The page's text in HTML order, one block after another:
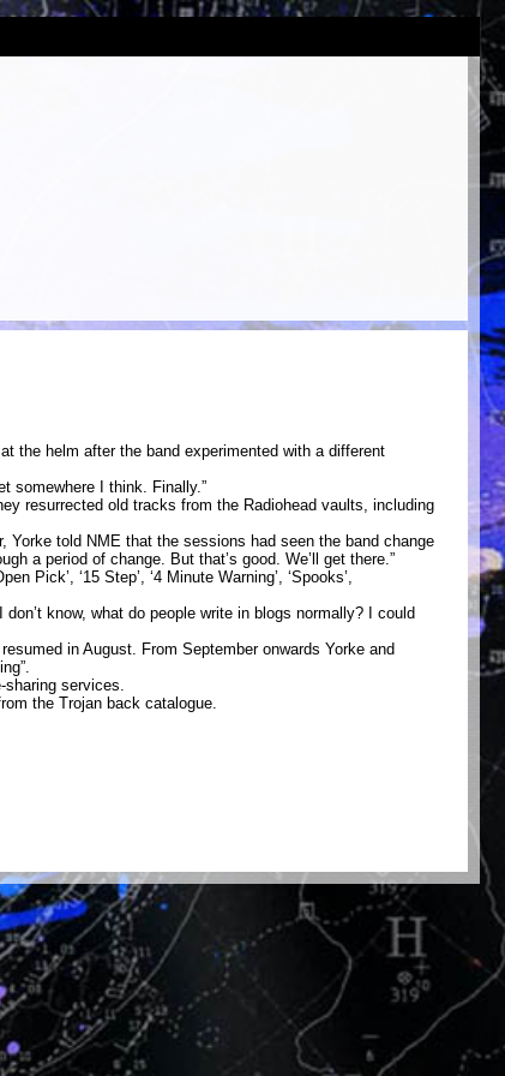
the helm after the band experimented with a different
somewhere I think. Finally.”
resurrected old tracks from the Radiohead vaults, including
Yorke told NME that the sessions had seen the band change
a period of change. But that’s good. We’ll get there.”
Pick’, ‘15 Step’, ‘4 Minute Warning’, ‘Spooks’,
know, what do people write in blogs normally? I could
in August. From September onwards Yorke and
services.
the Trojan back catalogue.